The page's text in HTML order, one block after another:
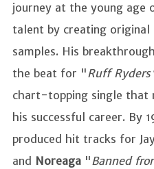
journey at the young age
talent by creating
samples. His
the beat for "Ruff Ryders'
chart-topping single that
his successful career. By
produced hit tracks for
and Noreaga "Banned